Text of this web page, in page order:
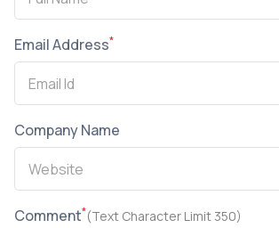
Email Address*
Company Name
Comment*(Text Character Limit 350)